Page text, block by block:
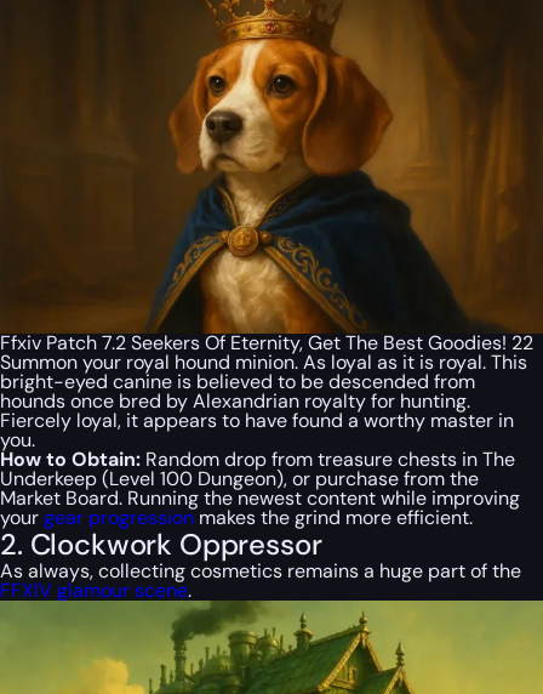
Ffxiv Patch 7.2 Seekers Of Eternity, Get The Best Goodies! 22
Summon your royal hound minion. As loyal as it is royal. This
bright-eyed canine is believed to be descended from
hounds once bred by Alexandrian royalty for hunting.
Fiercely loyal, it appears to have found a worthy master in
you.
How to Obtain: Random drop from treasure chests in The
Underkeep (Level 100 Dungeon), or purchase from the
Market Board. Running the newest content while improving
yourgear progressionmakes the grind more efficient.
2. Clockwork Oppressor
As always, collecting cosmetics remains a huge part of the
FFXIV glamour scene.